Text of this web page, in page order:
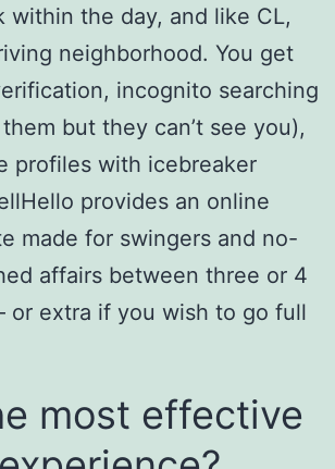
within the day, and like CL,
neighborhood. You get
incognito searching
but they can’t see you),
profiles with icebreaker
provides an online
made for swingers and no-
affairs between three or 4
or extra if you wish to go full
most effective